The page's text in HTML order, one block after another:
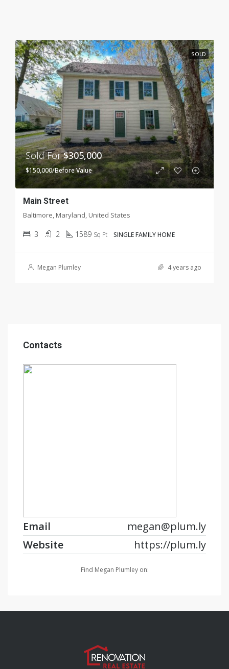
SOLD
Sold For$305,000
$150,000/Before Value
Main Street
Baltimore, Maryland, United States
3 2 1589 Sq Ft SINGLE FAMILY HOME
Megan Plumley 4 years ago
Contacts
Email
megan@plum.ly
Website
https://plum.ly
Find Megan Plumley on: